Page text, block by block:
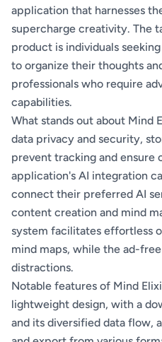
application that harnesses
supercharge creativity. The
product is individuals
to organize their thoughts
professionals who require
capabilities.
What stands out about Mind
data privacy and security,
prevent tracking and ensure
application's AI integration
connect their preferred AI
content creation and mind
system facilitates effortless
mind maps, while the ad-
distractions.
Notable features of Mind
lightweight design, with a
and its diversified data flow,